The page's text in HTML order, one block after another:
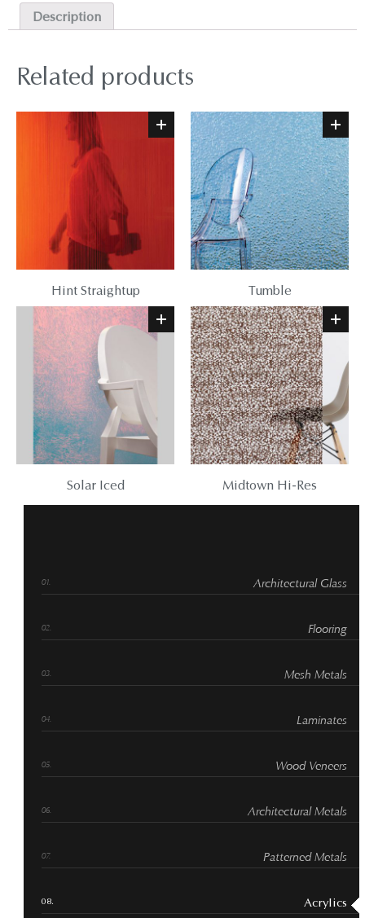
Description
Related products
Hint Straightup Tumble
Solar Iced Midtown Hi-Res
Architectural Glass
Flooring
Mesh Metals
Laminates
Wood Veneers
Architectural Metals
Patterned Metals
Acrylics